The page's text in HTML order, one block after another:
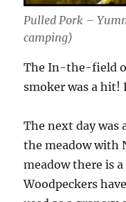
Pulled Pork –
camping)
The In-the-field
smoker was a hit!
The next day was
the meadow with
meadow there is
Woodpeckers